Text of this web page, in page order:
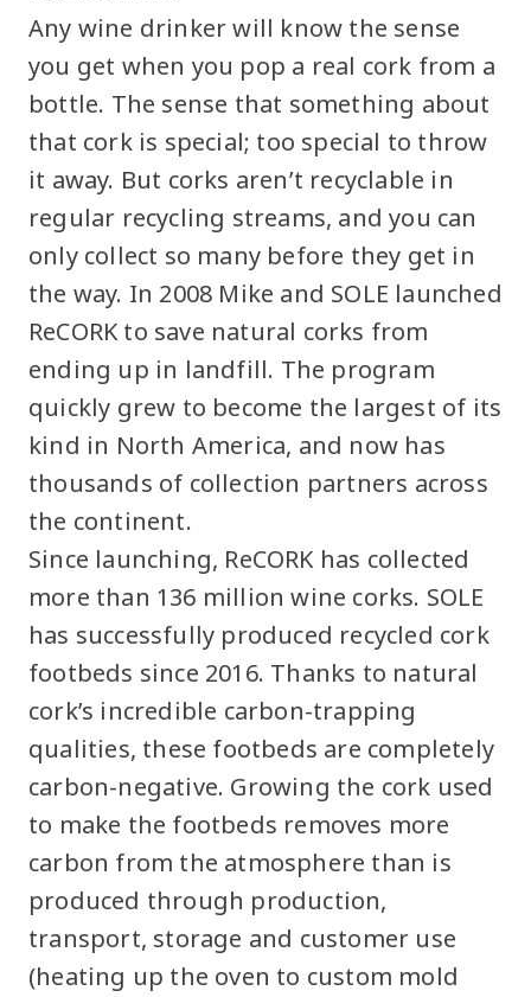
Any wine drinker will know the sense
you get when you pop a real cork from a
bottle. The sense that something about
that cork is special; too special to throw
it away. But corks aren’t recyclable in
regular recycling streams, and you can
only collect so many before they get in
the way. In 2008 Mike and SOLE launched
ReCORK to save natural corks from
ending up in landfill. The program
quickly grew to become the largest of its
kind in North America, and now has
thousands of collection partners across
the continent.
Since launching, ReCORK has collected
more than 136 million wine corks. SOLE
has successfully produced recycled cork
footbeds since 2016. Thanks to natural
cork’s incredible carbon-trapping
qualities, these footbeds are completely
carbon-negative. Growing the cork used
to make the footbeds removes more
carbon from the atmosphere than is
produced through production,
transport, storage and customer use
(heating up the oven to custom mold